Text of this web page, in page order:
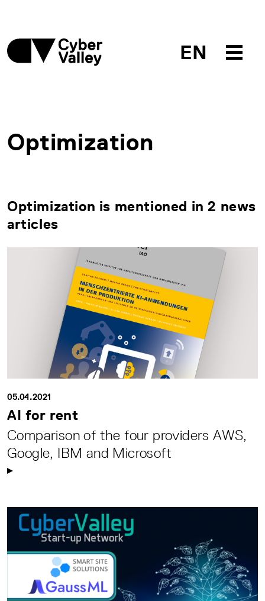
EN
Optimization
Optimization is mentioned in 2 news
articles
05.04.2021
AI for rent
Comparison of the four providers AWS,
Google, IBM and Microsoft